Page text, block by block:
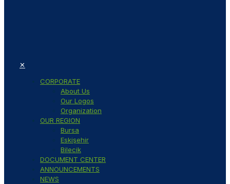
✕
CORPORATE
About Us
Our Logos
Organization
OUR REGION
Bursa
Eskişehir
Bilecik
DOCUMENT CENTER
ANNOUNCEMENTS
NEWS